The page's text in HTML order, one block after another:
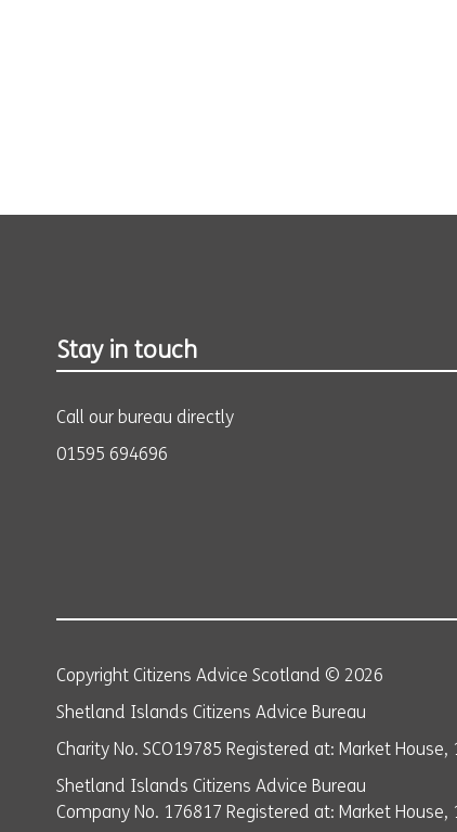
Stay in touch
Call our bureau directly
01595 694696
Copyright Citizens Advice Scotland © 2026
Shetland Islands Citizens Advice Bureau
Charity No. SCO19785 Registered at: Market House,
Shetland Islands Citizens Advice Bureau
Company No. 176817 Registered at: Market House,